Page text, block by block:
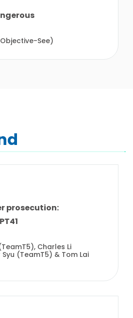
See)
prosecution:
Charles Li
(TeamT5) & Tom Lai